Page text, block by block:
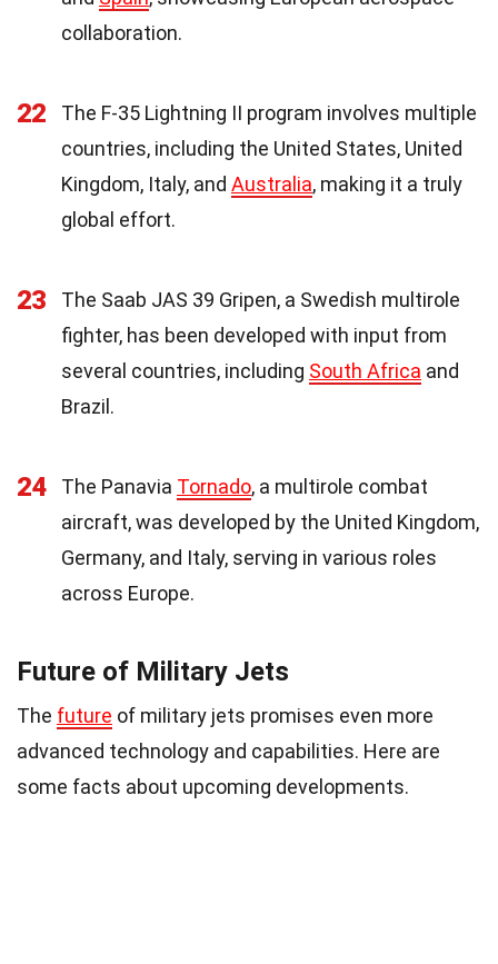
collaboration.
22
The F-35 Lightning II program involves multiple
countries, including the United States, United
Kingdom, Italy, and Australia, making it a truly
global effort.
23
The Saab JAS 39 Gripen, a Swedish multirole
fighter, has been developed with input from
several countries, including South Africa and
Brazil.
24 The Panavia Tornado, a multirole combat
aircraft, was developed by the United Kingdom,
Germany, and Italy, serving in various roles
across Europe.
Future of Military Jets
The future of military jets promises even more
advanced technology and capabilities. Here are
some facts about upcoming developments.